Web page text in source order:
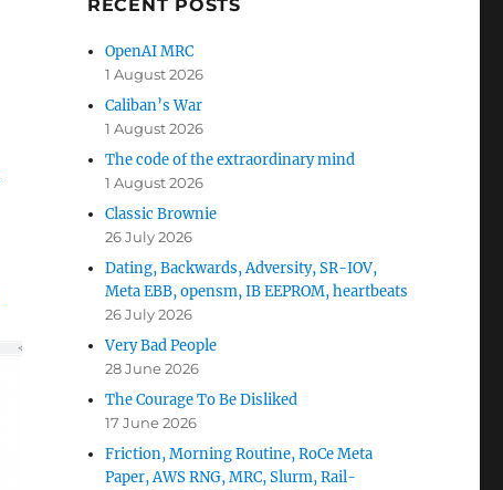
RECENT POSTS
OpenAI MRC
1 August 2026
Caliban’s War
1 August 2026
The code of the extraordinary mind
1 August 2026
Classic Brownie
26 July 2026
Dating, Backwards, Adversity, SR-IOV,
Meta EBB, opensm, IB EEPROM, heartbeats
26 July 2026
Very Bad People
28 June 2026
The Courage To Be Disliked
17 June 2026
Friction, Morning Routine, RoCe Meta
Paper, AWS RNG, MRC, Slurm, Rail-